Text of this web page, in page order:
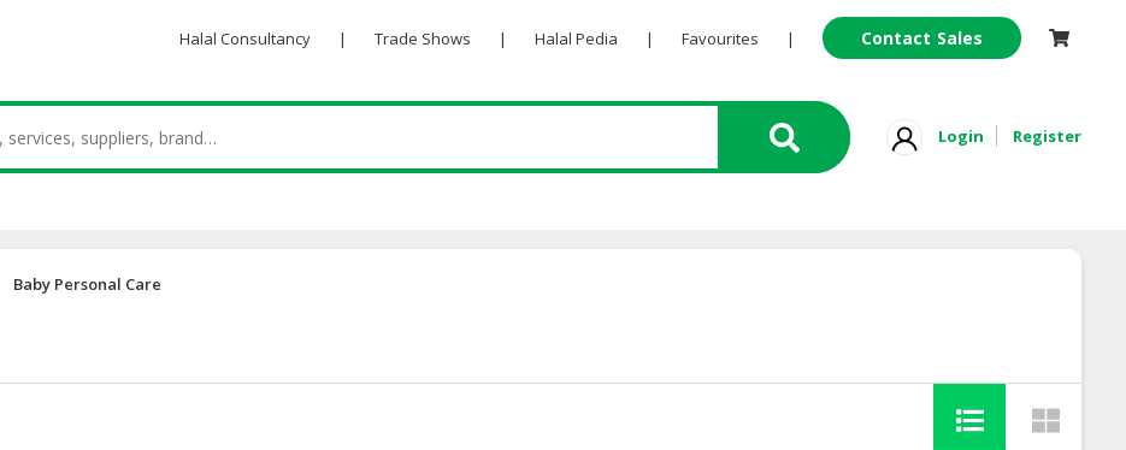
Halal Consultancy | Trade Shows | Halal Pedia | Favourites | Contact Sales
Login Register
Baby Personal Care